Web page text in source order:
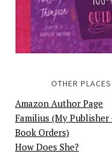
OTHER
Amazon Author Page
Familius (My
Book Orders)
How Does She?